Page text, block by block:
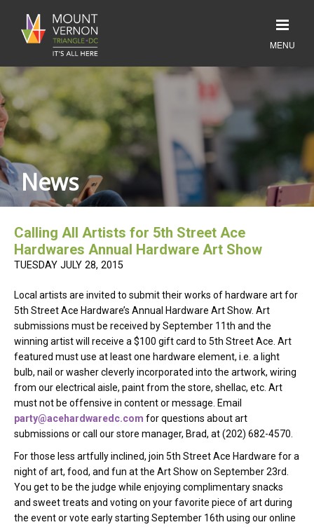
News
Calling All Artists for 5th Street Ace
Hardwares Annual Hardware Art Show
TUESDAY JULY 28, 2015
Local artists are invited to submit their works of hardware art for
5th Street Ace Hardware’s Annual Hardware Art Show. Art
submissions must be received by September 11th and the
winning artist will receive a $100 gift card to 5th Street Ace. Art
featured must use at least one hardware element, i.e. a light
bulb, nail or washer cleverly incorporated into the artwork, wiring
from our electrical aisle, paint from the store, shellac, etc. Art
must not be offensive in content or message. Email
party@acehardwaredc.com for questions about art
submissions or call our store manager, Brad, at (202) 682-4570.
For those less artfully inclined, join 5th Street Ace Hardware for a
night of art, food, and fun at the Art Show on September 23rd.
You get to be the judge while enjoying complimentary snacks
and sweet treats and voting on your favorite piece of art during
the event or vote early starting September 16th using our online